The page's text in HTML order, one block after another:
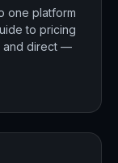
one platform
to pricing
and direct —